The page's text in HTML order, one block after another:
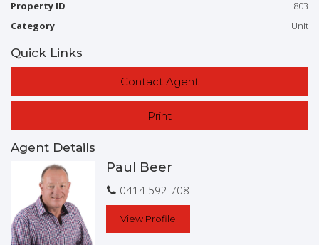
Low maintenance
Property ID
803
Category
Unit
Quick Links
Contact Agent
Print
Agent Details
Paul Beer
0414 592 708
View Profile